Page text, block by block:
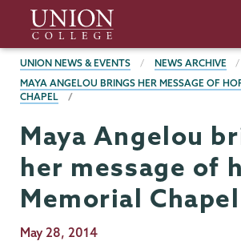
main
content
Union
College
BREADCRUMBS
UNION NEWS & EVENTS NEWS ARCHIVE
MAYA ANGELOU BRINGS HER MESSAGE OF
CHAPEL
Maya Angelou
her message of
Memorial Chapel
Publication
May 28, 2014